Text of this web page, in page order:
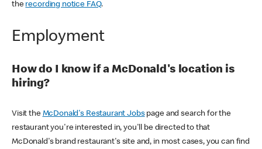
the recording notice FAQ.
Employment
How do I know if a McDonald's location is
hiring?
Visit the McDonald's Restaurant Jobspage and search for the
restaurant you're interested in, you'll be directed to that
McDonald's brand restaurant's site and, in most cases, you can find